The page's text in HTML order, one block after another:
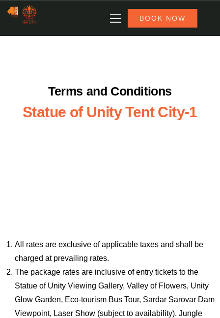
BOOK NOW
Terms and Conditions
Statue of Unity Tent City-1
All rates are exclusive of applicable taxes and shall be
charged at prevailing rates.
The package rates are inclusive of entry tickets to the
Statue of Unity Viewing Gallery, Valley of Flowers, Unity
Glow Garden, Eco-tourism Bus Tour, Sardar Sarovar Dam
Viewpoint, Laser Show (subject to availability), Jungle